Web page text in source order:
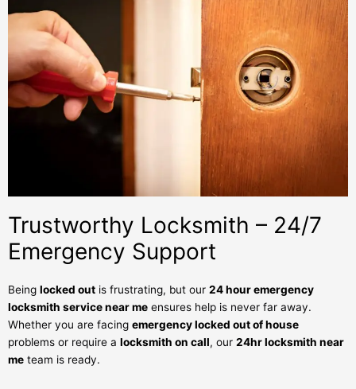
Trustworthy Locksmith – 24/7
Emergency Support
Being locked out is frustrating, but our 24 hour emergency
locksmith service near me ensures help is never far away.
Whether you are facing emergency locked out of house
problems or require a locksmith on call, our 24hr locksmith near
me team is ready.